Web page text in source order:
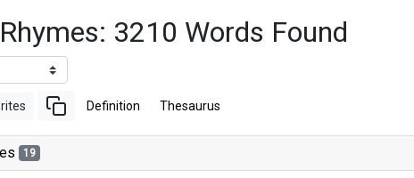
3210 Words Found
Definition Thesaurus
19